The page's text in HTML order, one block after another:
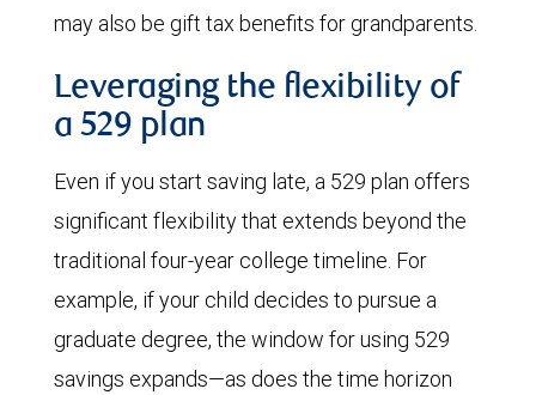
may also be gift tax benefits for grandparents.
Leveraging the flexibility of
a 529 plan
Even if you start saving late, a 529 plan offers
significant flexibility that extends beyond the
traditional four-year college timeline. For
example, if your child decides to pursue a
graduate degree, the window for using 529
savings expands—as does the time horizon